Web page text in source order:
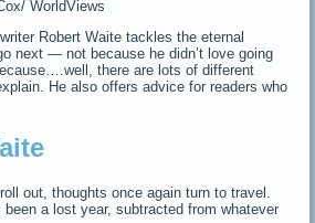
WorldViews
Robert Waite tackles the eternal
next — not because he didn’t love going
there are lots of different
He also offers advice for readers who
out, thoughts once again turn to travel.
been a lost year, subtracted from whatever